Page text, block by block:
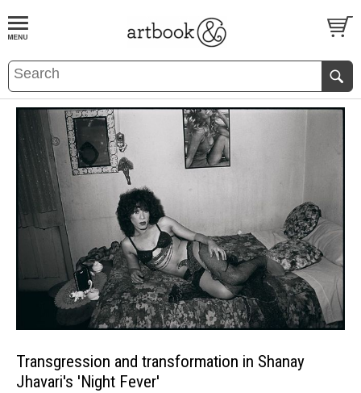
BOOKS EVENTS AND FEATURES
Transgression and transformation in Shanay
Jhavari's 'Night Fever'